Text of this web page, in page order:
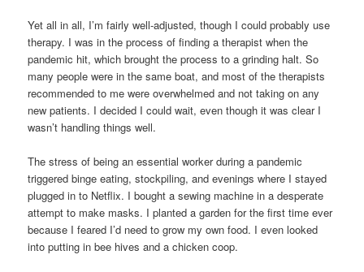
Yet all in all, I’m fairly well-adjusted, though I could probably use
therapy. I was in the process of finding a therapist when the
pandemic hit, which brought the process to a grinding halt. So
many people were in the same boat, and most of the therapists
recommended to me were overwhelmed and not taking on any
new patients. I decided I could wait, even though it was clear I
wasn’t handling things well.
The stress of being an essential worker during a pandemic
triggered binge eating, stockpiling, and evenings where I stayed
plugged in to Netflix. I bought a sewing machine in a desperate
attempt to make masks. I planted a garden for the first time ever
because I feared I’d need to grow my own food. I even looked
into putting in bee hives and a chicken coop.